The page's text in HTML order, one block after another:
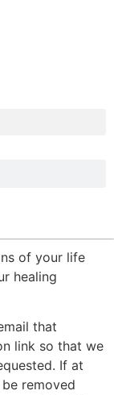
of your life
healing
that
link so that we
If at
removed